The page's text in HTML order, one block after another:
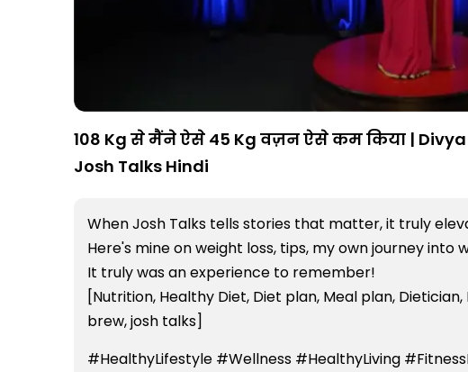
108 Kg से मैंने ऐसे 45 Kg वज़न ऐसे कम किया | Divya
Josh Talks Hindi
When Josh Talks tells stories that matter, it truly
Here's mine on weight loss, tips, my own journey into
It truly was an experience to remember!
[Nutrition, Healthy Diet, Diet plan, Meal plan,
brew, josh talks]
#HealthyLifestyle #Wellness #HealthyLiving